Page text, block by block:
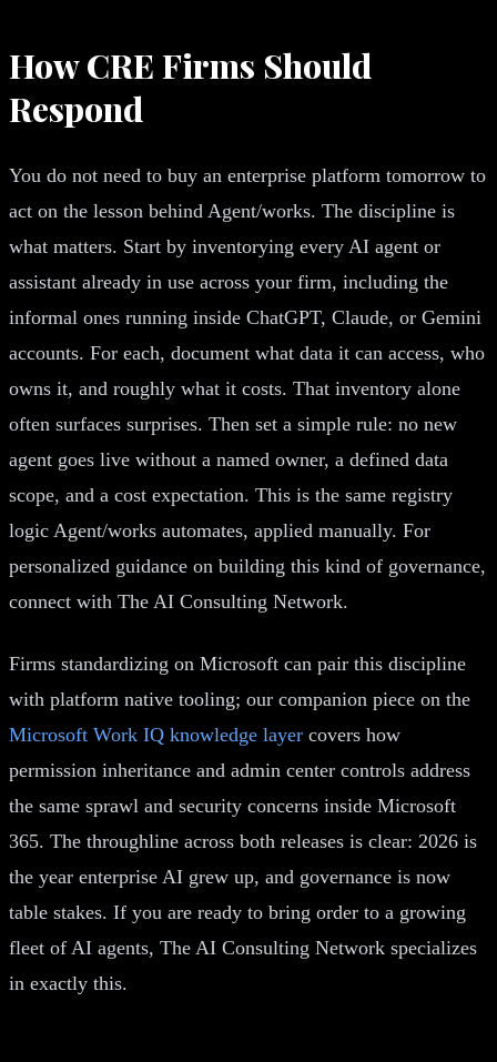
How CRE Firms Should
Respond
You do not need to buy an enterprise platform tomorrow to
act on the lesson behind Agent/works. The discipline is
what matters. Start by inventorying every AI agent or
assistant already in use across your firm, including the
informal ones running inside ChatGPT, Claude, or Gemini
accounts. For each, document what data it can access, who
owns it, and roughly what it costs. That inventory alone
often surfaces surprises. Then set a simple rule: no new
agent goes live without a named owner, a defined data
scope, and a cost expectation. This is the same registry
logic Agent/works automates, applied manually. For
personalized guidance on building this kind of governance,
connect with The AI Consulting Network.
Firms standardizing on Microsoft can pair this discipline
with platform native tooling; our companion piece on the
Microsoft Work IQ knowledge layer covers how
permission inheritance and admin center controls address
the same sprawl and security concerns inside Microsoft
365. The throughline across both releases is clear: 2026 is
the year enterprise AI grew up, and governance is now
table stakes. If you are ready to bring order to a growing
fleet of AI agents, The AI Consulting Network specializes
in exactly this.